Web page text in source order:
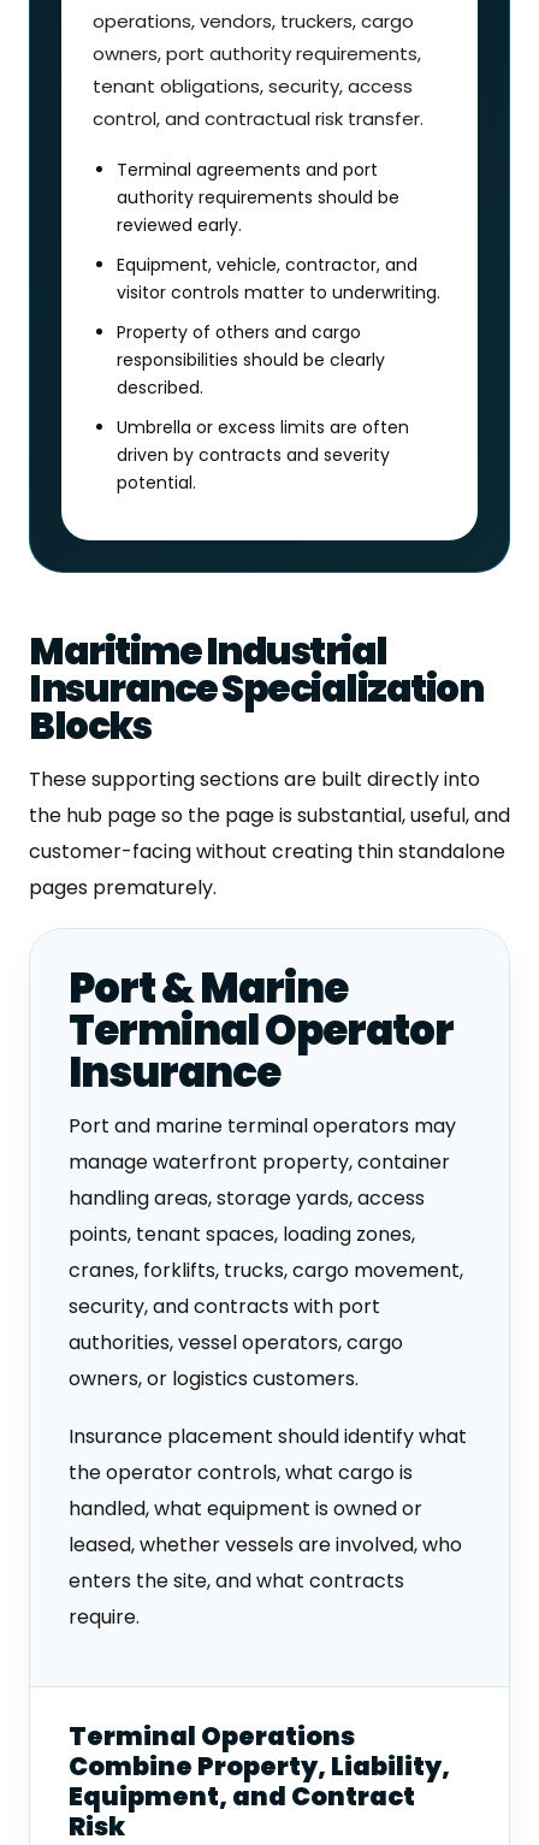
operations, vendors, truckers, cargo
owners, port authority requirements,
tenant obligations, security, access
control, and contractual risk transfer.
Terminal agreements and port
authority requirements should be
reviewed early.
Equipment, vehicle, contractor, and
visitor controls matter to underwriting.
Property of others and cargo
responsibilities should be clearly
described.
Umbrella or excess limits are often
driven by contracts and severity
potential.
Maritime Industrial
Insurance Specialization
Blocks
These supporting sections are built directly into
the hub page so the page is substantial, useful, and
customer-facing without creating thin standalone
pages prematurely.
Port & Marine
Terminal Operator
Insurance
Port and marine terminal operators may
manage waterfront property, container
handling areas, storage yards, access
points, tenant spaces, loading zones,
cranes, forklifts, trucks, cargo movement,
security, and contracts with port
authorities, vessel operators, cargo
owners, or logistics customers.
Insurance placement should identify what
the operator controls, what cargo is
handled, what equipment is owned or
leased, whether vessels are involved, who
enters the site, and what contracts
require.
Terminal Operations
Combine Property, Liability,
Equipment, and Contract
Risk